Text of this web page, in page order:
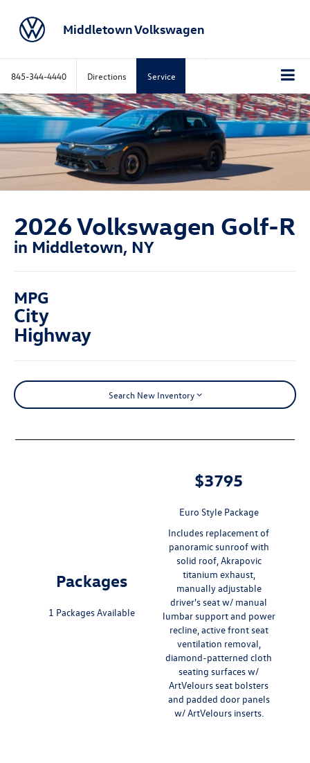
Middletown Volkswagen
845-344-4440 Directions Service
2026 Volkswagen Golf-R
in Middletown, NY
MPG
City
Highway
Search New Inventory
Packages
1 Packages Available
$3795
Euro Style Package
Includes replacement of
panoramic sunroof with
solid roof, Akrapovic
titanium exhaust,
manually adjustable
driver's seat w/ manual
lumbar support and power
recline, active front seat
ventilation removal,
diamond-patterned cloth
seating surfaces w/
ArtVelours seat bolsters
and padded door panels
w/ ArtVelours inserts.